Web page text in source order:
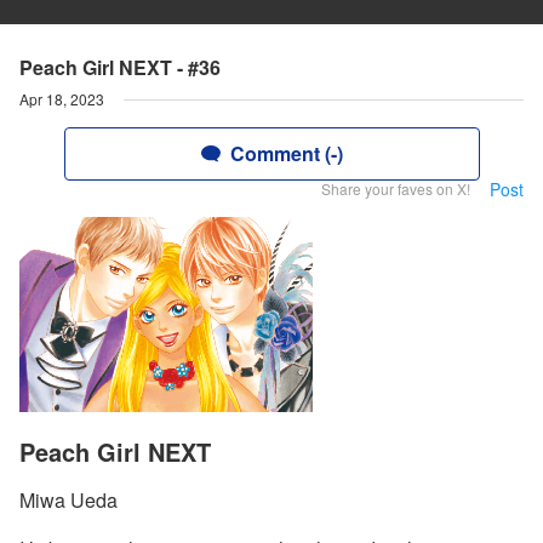
Peach Girl NEXT - #36
Apr 18, 2023
Comment (-)
Share your faves on X! Post
Peach Girl NEXT
Miwa Ueda